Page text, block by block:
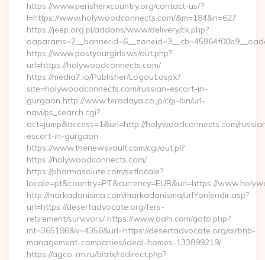
https://www.perisherxcountry.org/contact-us/?
l=https://www.holywoodconnects.com/&m=184&n=627
https://jeep.org.pl/addons/www/delivery/ck.php?
https://www.postyourgirls.ws/out.php?
url=https://holywoodconnects.com/
https://media7.io/Publisher/Logout.aspx?
site=holywoodconnects.com/russian-escort-in-
gurgaon http://www.teradaya.co.jp/cgi-bin/url-
navi/ps_search.cgi?
act=jump&access=1&url=http://holywoodconnects.com/
escort-in-gurgaon
https://www.thenewsvault.com/cgi/out.pl?
https://holywoodconnects.com/
https://pharmasolute.com/setlocale?
locale=pt&country=PT&currency=EUR&url=https://
http://markadanisma.com/markadanisma/urlYonlendir.asp?
url=https://desertadvocate.org/fers-
retirement/survivors/ https://www.oahi.com/goto.php?
mt=365198&v=4356&url=https://desertadvocate.org/airbnb-
management-companies/ideal-homes-133899219/
https://agco-rm.ru/bitrix/redirect.php?